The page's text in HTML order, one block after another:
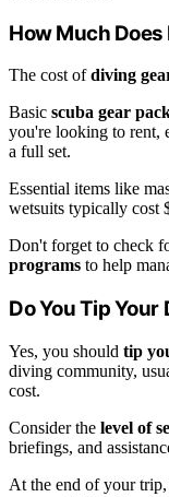
How Much Does
The cost ofdiving
Basic scuba gear
you're looking to rent,
a full set.
Essential items like
wetsuits typically cost
Don't forget to check
programs to help
Do You Tip Your
Yes, you should tip
diving community,
cost.
Consider the level of
briefings, and
At the end of your